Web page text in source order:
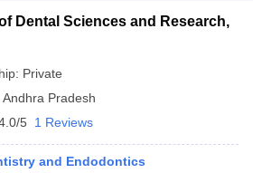
Dental Sciences and Research,
Private
Andhra Pradesh
5 1 Reviews
and Endodontics